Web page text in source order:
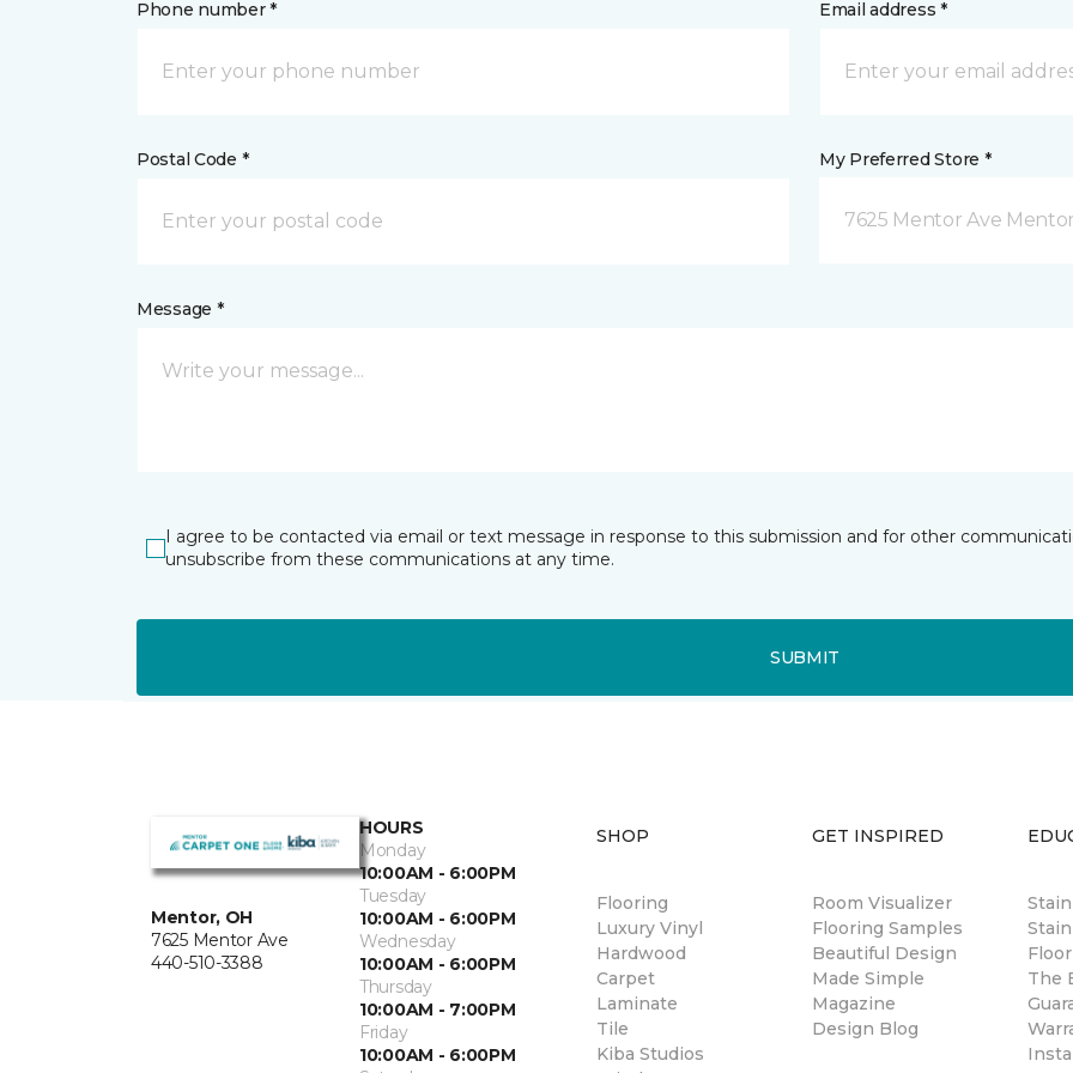
Phone number * Email address *
Postal Code * My Preferred Store *
7625 Mentor Ave
Message *
I agree to be contacted via email or text message in response to this submission and for other
unsubscribe from these communications at any time.
SUBMIT
Mentor, OH
7625 Mentor Ave
440-510-3388
HOURS
Monday
10:00AM - 6:00PM
Tuesday
10:00AM - 6:00PM
Wednesday
10:00AM - 6:00PM
Thursday
10:00AM - 7:00PM
Friday
10:00AM - 6:00PM
SHOP
Flooring
Luxury Vinyl
Hardwood
Carpet
Laminate
Tile
Kiba Studios
GET INSPIRED
Room Visualizer
Flooring Samples
Beautiful Design
Made Simple
Magazine
Design Blog
The